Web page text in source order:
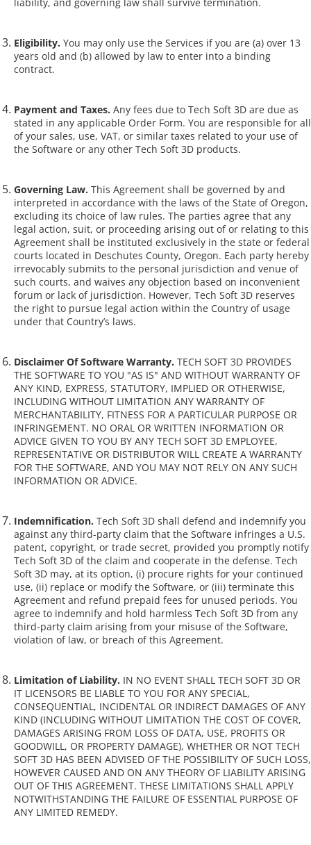
Eligibility. You may only use the Services if you are (a) over 13
years old and (b) allowed by law to enter into a binding
contract.
Payment and Taxes. Any fees due to Tech Soft 3D are due as
stated in any applicable Order Form. You are responsible for all
of your sales, use, VAT, or similar taxes related to your use of
the Software or any other Tech Soft 3D products.
Governing Law. This Agreement shall be governed by and
interpreted in accordance with the laws of the State of Oregon,
excluding its choice of law rules. The parties agree that any
legal action, suit, or proceeding arising out of or relating to this
Agreement shall be instituted exclusively in the state or federal
courts located in Deschutes County, Oregon. Each party hereby
irrevocably submits to the personal jurisdiction and venue of
such courts, and waives any objection based on inconvenient
forum or lack of jurisdiction. However, Tech Soft 3D reserves
the right to pursue legal action within the Country of usage
under that Country’s laws.
Disclaimer Of Software Warranty. TECH SOFT 3D PROVIDES
THE SOFTWARE TO YOU "AS IS" AND WITHOUT WARRANTY OF
ANY KIND, EXPRESS, STATUTORY, IMPLIED OR OTHERWISE,
INCLUDING WITHOUT LIMITATION ANY WARRANTY OF
MERCHANTABILITY, FITNESS FOR A PARTICULAR PURPOSE OR
INFRINGEMENT. NO ORAL OR WRITTEN INFORMATION OR
ADVICE GIVEN TO YOU BY ANY TECH SOFT 3D EMPLOYEE,
REPRESENTATIVE OR DISTRIBUTOR WILL CREATE A WARRANTY
FOR THE SOFTWARE, AND YOU MAY NOT RELY ON ANY SUCH
INFORMATION OR ADVICE.
Indemnification. Tech Soft 3D shall defend and indemnify you
against any third-party claim that the Software infringes a U.S.
patent, copyright, or trade secret, provided you promptly notify
Tech Soft 3D of the claim and cooperate in the defense. Tech
Soft 3D may, at its option, (i) procure rights for your continued
use, (ii) replace or modify the Software, or (iii) terminate this
Agreement and refund prepaid fees for unused periods. You
agree to indemnify and hold harmless Tech Soft 3D from any
third-party claim arising from your misuse of the Software,
violation of law, or breach of this Agreement.
Limitation of Liability. IN NO EVENT SHALL TECH SOFT 3D OR
IT LICENSORS BE LIABLE TO YOU FOR ANY SPECIAL,
CONSEQUENTIAL, INCIDENTAL OR INDIRECT DAMAGES OF ANY
KIND (INCLUDING WITHOUT LIMITATION THE COST OF COVER,
DAMAGES ARISING FROM LOSS OF DATA, USE, PROFITS OR
GOODWILL, OR PROPERTY DAMAGE), WHETHER OR NOT TECH
SOFT 3D HAS BEEN ADVISED OF THE POSSIBILITY OF SUCH LOSS,
HOWEVER CAUSED AND ON ANY THEORY OF LIABILITY ARISING
OUT OF THIS AGREEMENT. THESE LIMITATIONS SHALL APPLY
NOTWITHSTANDING THE FAILURE OF ESSENTIAL PURPOSE OF
ANY LIMITED REMEDY.